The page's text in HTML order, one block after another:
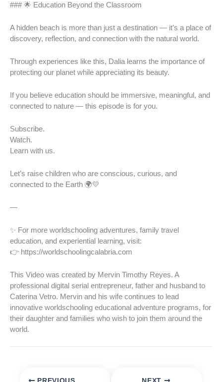
### 🌟 Education Beyond the Classroom
A hidden beach is more than just a destination — it’s a place of
discovery, reflection, and connection with the natural world.
Through experiences like this, Dalia learns the importance of
protecting our planet while appreciating its beauty.
If you believe education should be immersive, meaningful, and
connected to nature — this episode is for you.
Subscribe.
Watch.
Learn with us.
Let’s raise children who are conscious, curious, and
connected to the Earth 🌍💛
—
✨ For more worldschooling adventures, family travel
education, and experiential learning, visit:
👉 https://worldschoolingcalabria.com
This Video was created by Mervin Timothy Reyes. A
professional digital serial entrepreneur, father and husband to
Caterina Vetro. Mervin and his wife continues to lead
innovative worldschooling educational adventure programs, for
their daughter and families who wish to join them around the
world.